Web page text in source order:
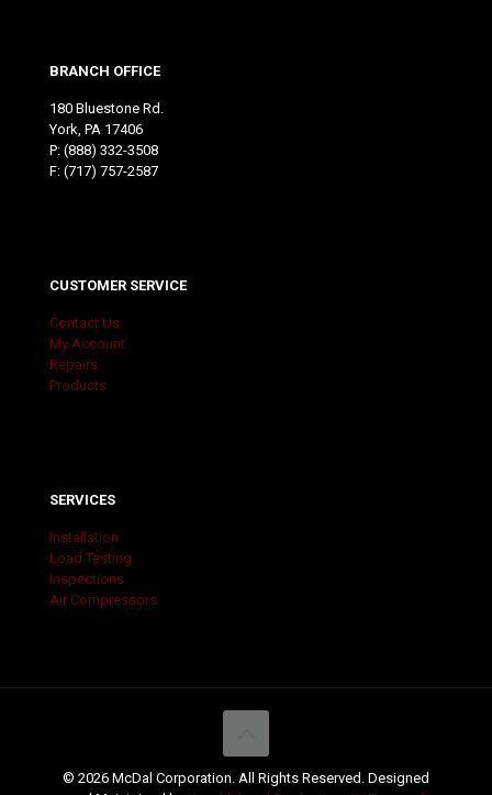
BRANCH OFFICE
180 Bluestone Rd.
York, PA 17406
P: (888) 332-3508
F: (717) 757-2587
CUSTOMER SERVICE
Contact Us
My Account
Repairs
Products
SERVICES
Installation
Load Testing
Inspections
Air Compressors
© 2026 McDal Corporation. All Rights Reserved. Designed